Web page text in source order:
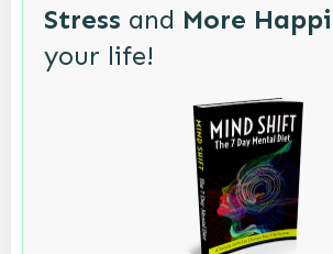
Stress and More
your life!